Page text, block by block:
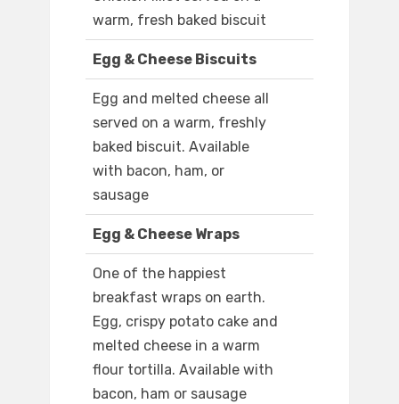
warm, fresh baked biscuit
Egg & Cheese Biscuits
Egg and melted cheese all
served on a warm, freshly
baked biscuit. Available
with bacon, ham, or
sausage
Egg & Cheese Wraps
One of the happiest
breakfast wraps on earth.
Egg, crispy potato cake and
melted cheese in a warm
flour tortilla. Available with
bacon, ham or sausage